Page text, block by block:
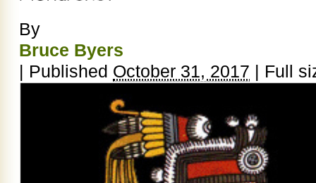
By
Bruce Byers
| Published October 31, 2017 | Full